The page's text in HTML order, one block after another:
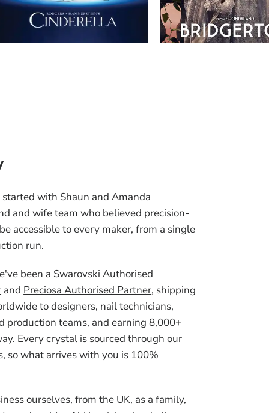
started with Shaun and Amanda
and wife team who believed precision-
accessible to every maker, from a single
run.
been a Swarovski Authorised
and Preciosa Authorised Partner, shipping
to designers, nail technicians,
production teams, and earning 8,000+
Every crystal is sourced through our
so what arrives with you is 100%
ourselves, from the UK, as a family,